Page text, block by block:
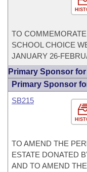
TO
SCHOOL CHOICE
JANUARY 26-
Primary Sponsor
Primary Sponsor
SB215
TO AMEND THE
ESTATE DONATED
AND TO AMEND